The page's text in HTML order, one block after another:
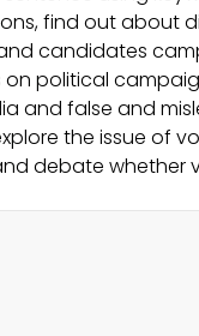
find out about
candidates
on political
and false and
the issue of
debate whether